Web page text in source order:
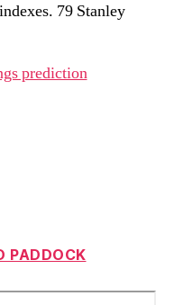
79 Stanley
prediction
PADDOCK